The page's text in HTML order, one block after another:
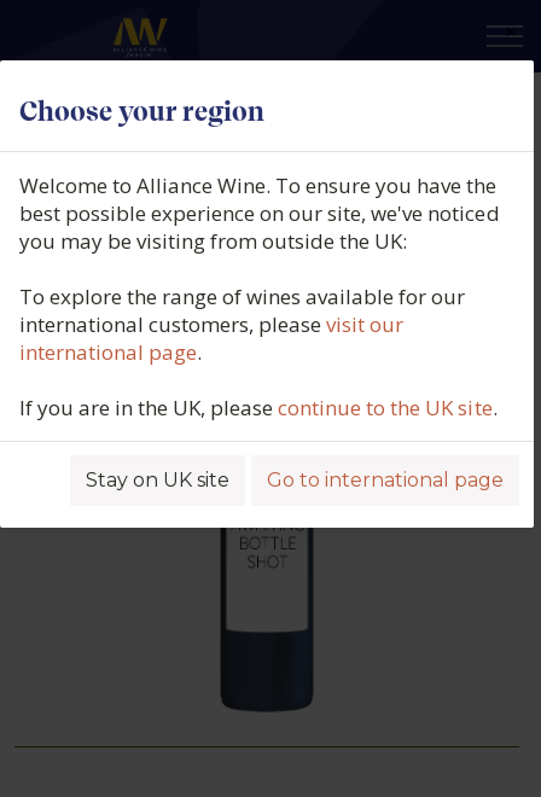
Choose your region
×
Welcome to Alliance Wine. To ensure you have the
best possible experience on our site, we've noticed
you may be visiting from outside the UK:
To explore the range of wines available for our
international customers, pleasevisit our
international page.
If you are in the UK, pleasecontinue to the UK site.
Stay on UK site Go to international page
Vincent Dauvissat, Irancy,
Burgundy, France, 2022
Product code: 6485